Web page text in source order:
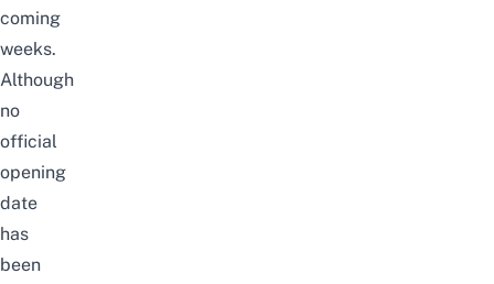
coming
weeks.
Although
no
official
opening
date
has
been